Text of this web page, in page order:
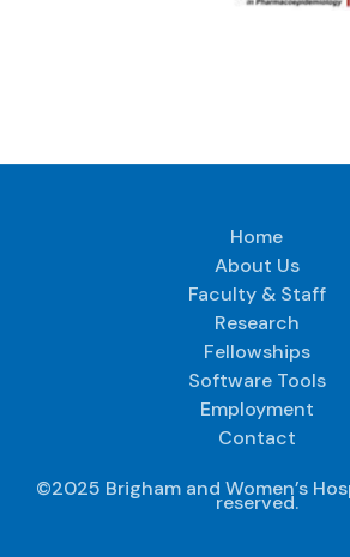
Home
About Us
Faculty & Staff
Research
Fellowships
Software Tools
Employment
Contact
©2025 Brigham and Women’s
reserved.